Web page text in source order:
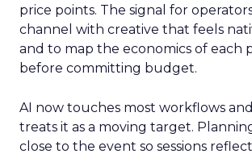
price points. The signal for
channel with creative that feels
and to map the economics of each
before committing budget.
AI now touches most workflows
treats it as a moving target.
close to the event so sessions